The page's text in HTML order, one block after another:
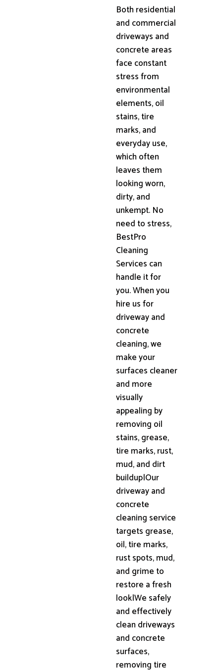
Both residential
and commercial
driveways and
concrete areas
face constant
stress from
environmental
elements, oil
stains, tire
marks, and
everyday use,
which often
leaves them
looking worn,
dirty, and
unkempt. No
need to stress,
BestPro
Cleaning
Services can
handle it for
you. When you
hire us for
driveway and
concrete
cleaning, we
make your
surfaces cleaner
and more
visually
appealing by
removing oil
stains, grease,
tire marks, rust,
mud, and dirt
buildup|Our
driveway and
concrete
cleaning service
targets grease,
oil, tire marks,
rust spots, mud,
and grime to
restore a fresh
look|We safely
and effectively
clean driveways
and concrete
surfaces,
removing tire